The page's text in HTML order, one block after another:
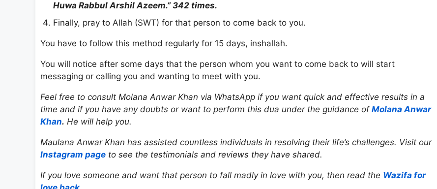
Huwa Rabbul Arshil Azeem.” 342 times.
Finally, pray to Allah (SWT) for that person to come back to you.
You have to follow this method regularly for 15 days, inshallah.
You will notice after some days that the person whom you want to come back to will start
messaging or calling you and wanting to meet with you.
Feel free to consult Molana Anwar Khan via WhatsApp if you want quick and effective results in a
time and if you have any doubts or want to perform this dua under the guidance of Molana Anwar
Khan. He will help you.
Maulana Anwar Khan has assisted countless individuals in resolving their life’s challenges. Visit our
Instagram page to see the testimonials and reviews they have shared.
If you love someone and want that person to fall madly in love with you, then read the Wazifa for